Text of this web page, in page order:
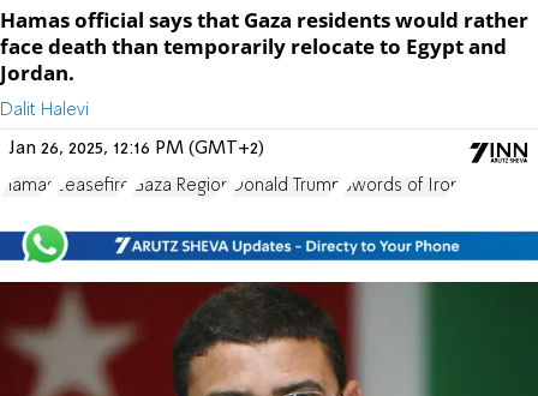
Hamas official says that Gaza residents would rather
face death than temporarily relocate to Egypt and
Jordan.
Dalit Halevi
Jan 26, 2025, 12:16 PM (GMT+2)
Hamas ceasefire Gaza Region Donald Trump Swords of Iron